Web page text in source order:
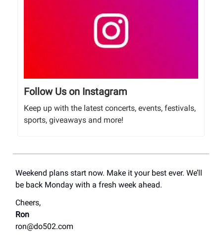
Follow Us on Instagram
Keep up with the latest concerts, events, festivals,
sports, giveaways and more!
Weekend plans start now. Make it your best ever. We’ll
be back Monday with a fresh week ahead.
Cheers,
Ron
ron@do502.com